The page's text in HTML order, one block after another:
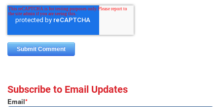
Subscribe to Email Updates
Email*